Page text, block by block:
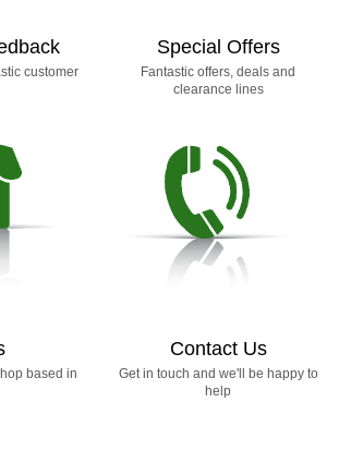
customer
Special Offers
Fantastic offers, deals and
clearance lines
based in
Contact Us
Get in touch and we'll be happy to
help